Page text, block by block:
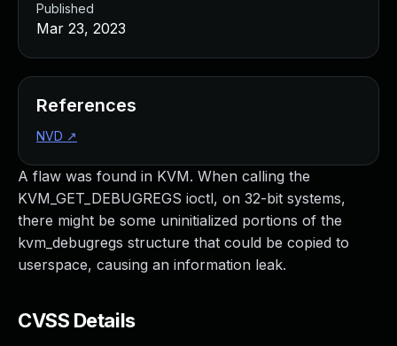
A flaw was found in KVM. When calling the
KVM_GET_DEBUGREGS ioctl, on 32-bit systems,
there might be some uninitialized portions of the
kvm_debugregs structure that could be copied to
userspace, causing an information leak.
CVSS Details
Published
Mar 23, 2023
References
NVD ↗